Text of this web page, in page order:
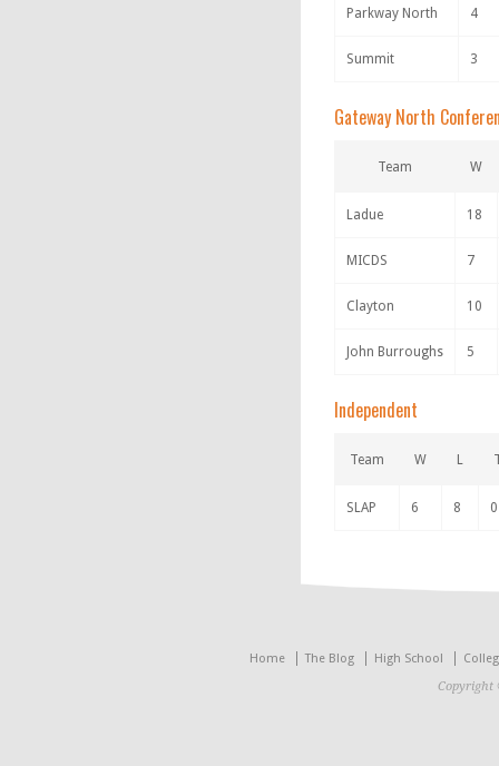
Parkway North 4
Summit 3
Gateway North
Team W
Ladue 18
MICDS 7
Clayton 10
John Burroughs 5
Independent
Team W L
SLAP 6 8 0
Home The Blog High School
Copyright